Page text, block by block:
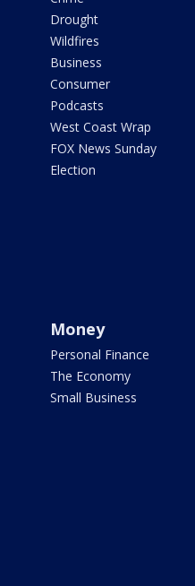
Drought
Wildfires
Business
Consumer
Podcasts
West Coast Wrap
FOX News Sunday
Election
Money
Personal Finance
The Economy
Small Business